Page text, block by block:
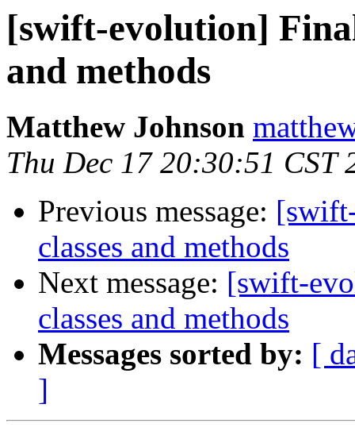
[swift-evolution]
and methods
Matthew Johnson
Thu Dec 17 20:30:51 CST
Previous message:
classes and methods
Next message: [swift-
classes and methods
Messages sorted by: [
]